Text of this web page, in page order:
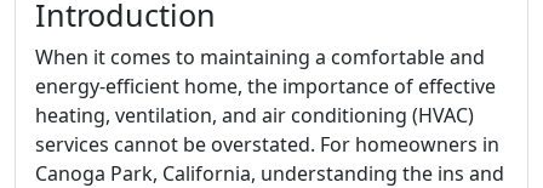
Introduction
When it comes to maintaining a comfortable and
energy-efficient home, the importance of effective
heating, ventilation, and air conditioning (HVAC)
services cannot be overstated. For homeowners in
Canoga Park, California, understanding the ins and